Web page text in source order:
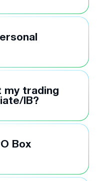
my trading
IB?
Box